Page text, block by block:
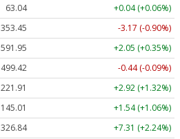
63.04
+0.04 (+0.06%)
353.45
-3.17 (-0.90%)
591.95
+2.05 (+0.35%)
499.46
-0.40 (-0.08%)
221.94
+2.95 (+1.33%)
145.01
+1.54 (+1.06%)
326.94 +7.41 (+2.27%)